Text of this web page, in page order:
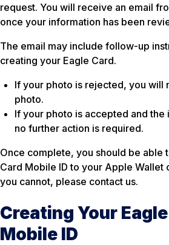
request. You will receive an email
once your information has been
The email may include follow-up
creating your Eagle Card.
If your photo is rejected, you will
photo.
If your photo is accepted and
no further action is required.
Once complete, you should be able
Card Mobile ID to your Apple Wallet
you cannot, please contact us.
Creating Your
Mobile ID